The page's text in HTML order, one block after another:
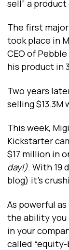
sell” a
The first
took place in
CEO of
his product in
Two years
selling $13.3M
This week,
Kickstarter
$17 million in
day!). With 19
blog) it’s
As powerful
the ability you
in your
called